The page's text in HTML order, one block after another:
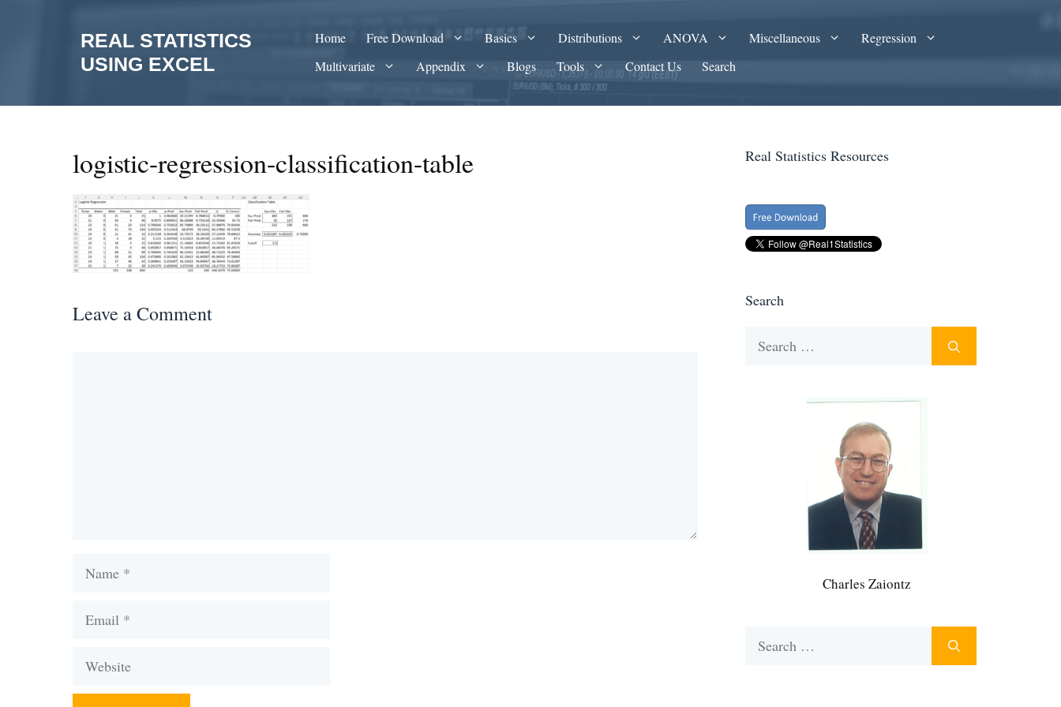
REAL STATISTICS
USING EXCEL
Home Free Download Basics Distributions ANOVA Miscellaneous
Regression
Multivariate
Appendix Blogs Tools Contact Us Search
logistic-regression-classification-table
Leave a Comment
Name
Email
Website
Real Statistics Resources
Search
Charles Zaiontz